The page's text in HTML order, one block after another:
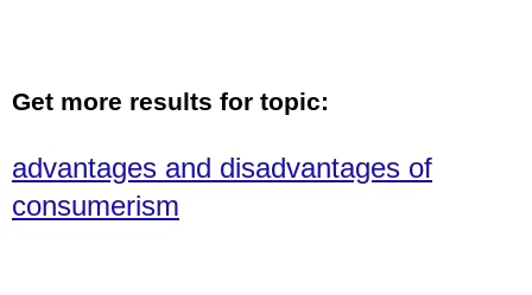
Get more results for topic:
advantages and disadvantages of
consumerism